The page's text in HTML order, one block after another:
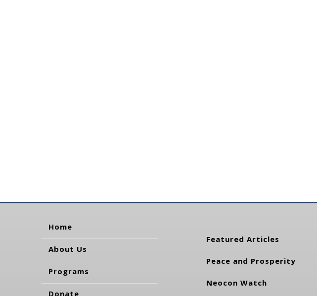
Home
About Us
Programs
Donate
Featured Articles
Peace and Prosperity
Neocon Watch